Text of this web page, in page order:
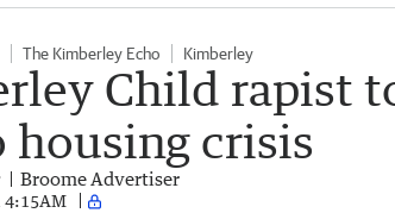
The Kimberley Echo Kimberley
Child rapist
housing crisis
Broome Advertiser
4:15AM